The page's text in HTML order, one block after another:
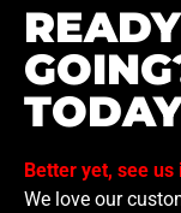
Better yet, see us
We love our